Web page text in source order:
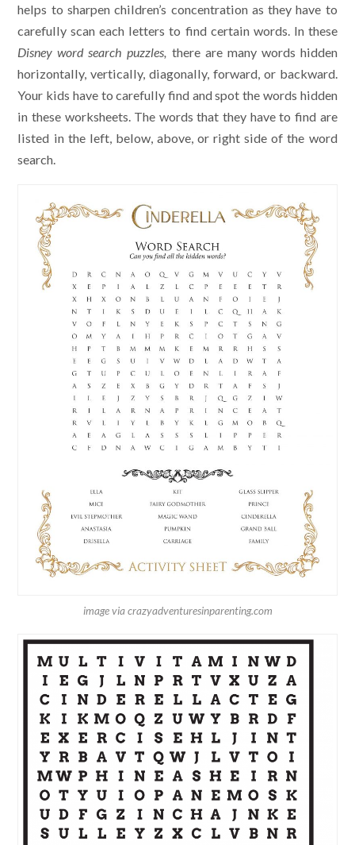
helps to sharpen children’s concentration as they have to
carefully scan each letters to find certain words. In these
Disney word search puzzles, there are many words hidden
horizontally, vertically, diagonally, forward, or backward.
Your kids have to carefully find and spot the words hidden
in these worksheets. The words that they have to find are
listed in the left, below, above, or right side of the word
search.
image via crazyadventuresinparenting.com